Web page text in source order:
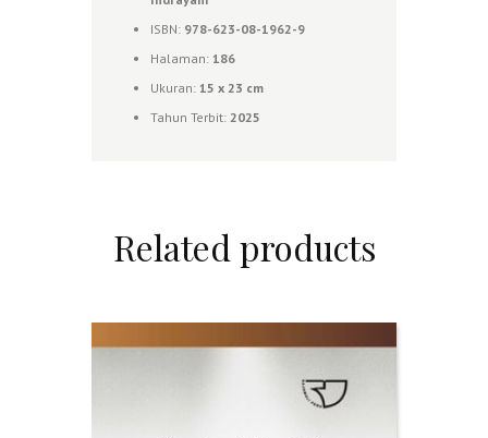
ISBN: 978-623-08-1962-9
Halaman: 186
Ukuran: 15 x 23 cm
Tahun Terbit: 2025
Related products